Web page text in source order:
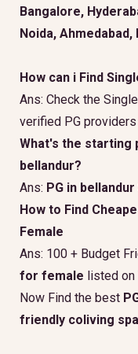
Bangalore,
Noida,
How can i Find
Ans: Check the
verified PG
What's the starting
bellandur?
Ans: PG in bellandur
How to Find
Female
Ans: 100 + Budget
for female listed on
Now Find the best
friendly coliving